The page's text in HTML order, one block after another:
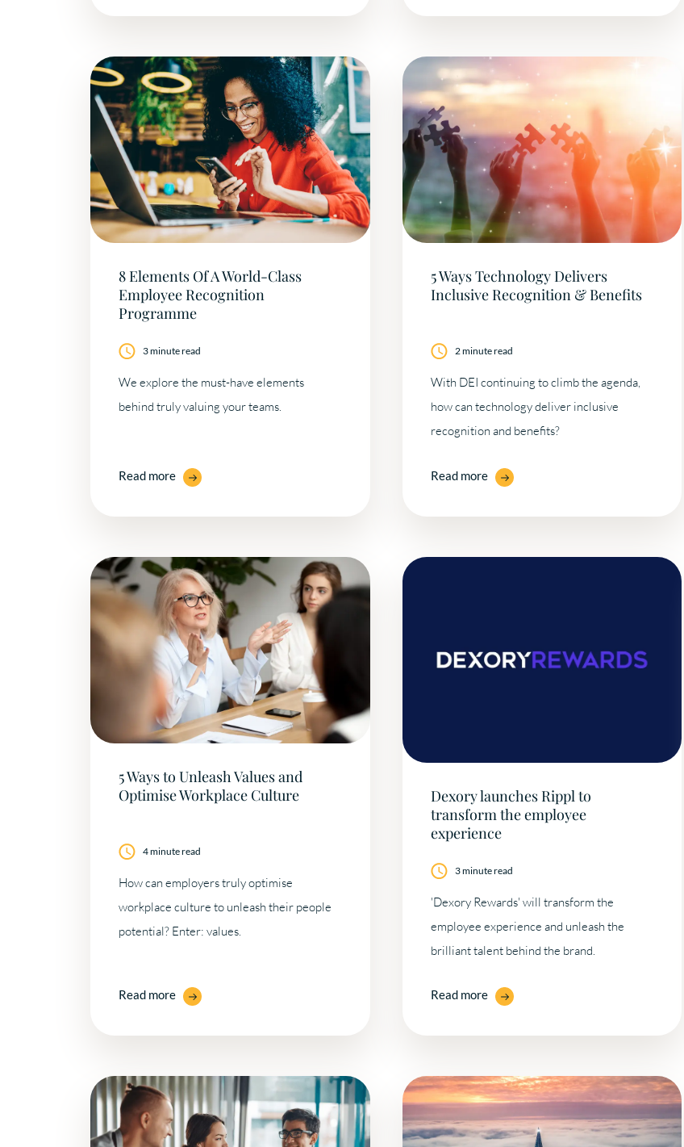
8 Elements Of A World-Class
Employee Recognition
Programme
3 minute read
We explore the must-have elements
behind truly valuing your teams.
Read more
5 Ways Technology Delivers
Inclusive Recognition & Benefits
2 minute read
With DEI continuing to climb the agenda,
how can technology deliver inclusive
recognition and benefits?
Read more
5 Ways to Unleash Values and
Optimise Workplace Culture
4 minute read
How can employers truly optimise
workplace culture to unleash their people
potential? Enter: values.
Read more
Dexory launches Rippl to
transform the employee
experience
3 minute read
'Dexory Rewards' will transform the
employee experience and unleash the
brilliant talent behind the brand.
Read more